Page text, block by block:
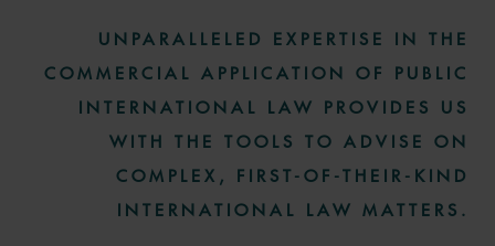
UNPARALLELED EXPERTISE IN THE
COMMERCIAL APPLICATION OF PUBLIC
INTERNATIONAL LAW PROVIDES US
WITH THE TOOLS TO ADVISE ON
COMPLEX, FIRST-OF-THEIR-KIND
INTERNATIONAL LAW MATTERS.